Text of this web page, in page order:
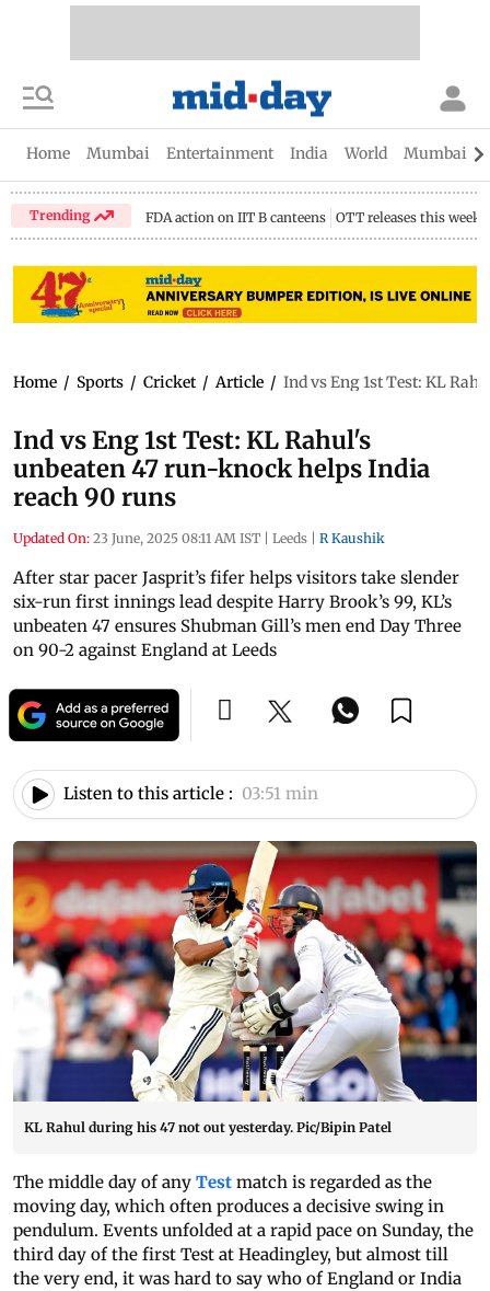
Home Mumbai Entertainment India World Mumbai
Trending FDA action on IIT B canteens OTT releases this week
Home / Sports / Cricket / Article / Ind vs Eng 1st Test: KL
Ind vs Eng 1st Test: KL Rahul's
unbeaten 47 run-knock helps India
reach 90 runs
Updated On: 23 June, 2025 08:11 AM IST | Leeds | R Kaushik
After star pacer Jasprit’s fifer helps visitors take slender
six-run first innings lead despite Harry Brook’s 99, KL’s
unbeaten 47 ensures Shubman Gill’s men end Day Three
on 90-2 against England at Leeds
Listen to this article : 03:51 min
KL Rahul during his 47 not out yesterday. Pic/Bipin Patel
The middle day of any Test match is regarded as the
moving day, which often produces a decisive swing in
pendulum. Events unfolded at a rapid pace on Sunday, the
third day of the first Test at Headingley, but almost till
the very end, it was hard to say who of England or India